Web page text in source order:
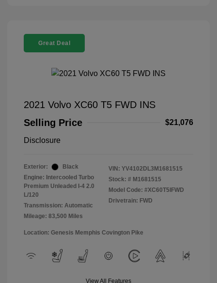
Great Deal
2021 Volvo XC60 T5 FWD INS
Selling Price
$21,076
Disclosure
Exterior:
Black
Engine: Intercooled Turbo
Premium Unleaded I-4 2.0
L/120
Transmission: Automatic
Mileage: 83,500 Miles
VIN: YV4102DL3M1681515
Stock: # M1681515
Model Code: #XC60T5IFWD
Drivetrain: FWD
Location: Genesis Memphis Covington Pike
View All Features